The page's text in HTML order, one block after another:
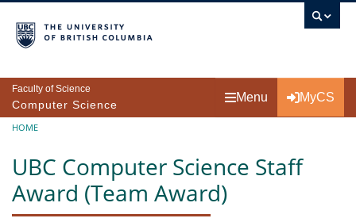
Faculty of Science
Computer Science
Menu MyCS
Breadcrumb
HOME
UBC Computer Science Staff
Award (Team Award)